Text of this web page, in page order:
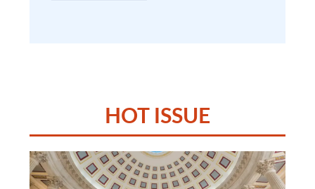
HOT ISSUE